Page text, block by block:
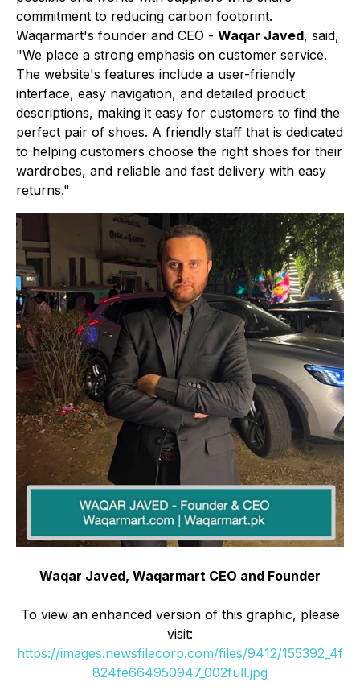
commitment to reducing carbon footprint.
Waqarmart's founder and CEO - Waqar Javed, said,
"We place a strong emphasis on customer service.
The website's features include a user-friendly
interface, easy navigation, and detailed product
descriptions, making it easy for customers to find the
perfect pair of shoes. A friendly staff that is dedicated
to helping customers choose the right shoes for their
wardrobes, and reliable and fast delivery with easy
returns."
Waqar Javed, Waqarmart CEO and Founder
To view an enhanced version of this graphic, please
visit:
https://images.newsfilecorp.com/files/9412/155392_4f
824fe664950947_002full.jpg